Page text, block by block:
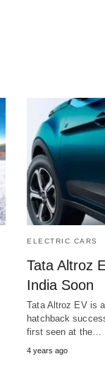
ELECTRIC CARS
Tata Altroz
India Soon
Tata Altroz EV is
hatchback
first seen at the…
4 years ago